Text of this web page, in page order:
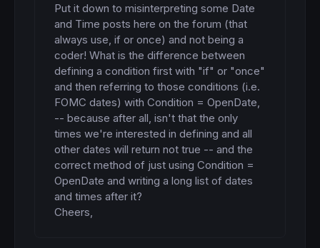
Put it down to misinterpreting some Date
and Time posts here on the forum (that
always use, if or once) and not being a
coder! What is the difference between
defining a condition first with "if" or "once"
and then referring to those conditions (i.e.
FOMC dates) with Condition = OpenDate,
-- because after all, isn't that the only
times we're interested in defining and all
other dates will return not true -- and the
correct method of just using Condition =
OpenDate and writing a long list of dates
and times after it?
Cheers,